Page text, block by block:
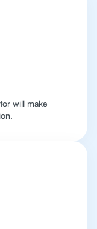
will make